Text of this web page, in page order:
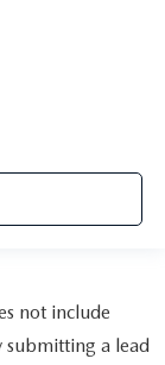
not include
submitting a lead